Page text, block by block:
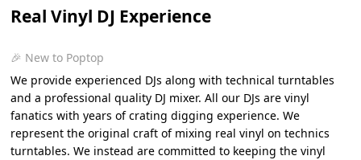
Real Vinyl DJ Experience
🎉 New to Poptop
We provide experienced DJs along with technical turntables
and a professional quality DJ mixer. All our DJs are vinyl
fanatics with years of crating digging experience. We
represent the original craft of mixing real vinyl on technics
turntables. We instead are committed to keeping the vinyl